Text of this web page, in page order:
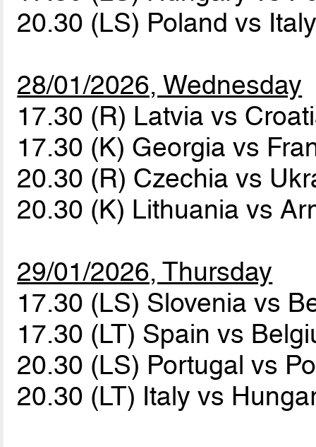
20.30 (LS) Poland vs
28/01/2026, Wednesday
17.30 (R) Latvia vs
17.30 (K) Georgia vs
20.30 (R) Czechia vs
20.30 (K) Lithuania vs
29/01/2026, Thursday
17.30 (LS) Slovenia vs
17.30 (LT) Spain vs
20.30 (LS) Portugal vs
20.30 (LT) Italy vs